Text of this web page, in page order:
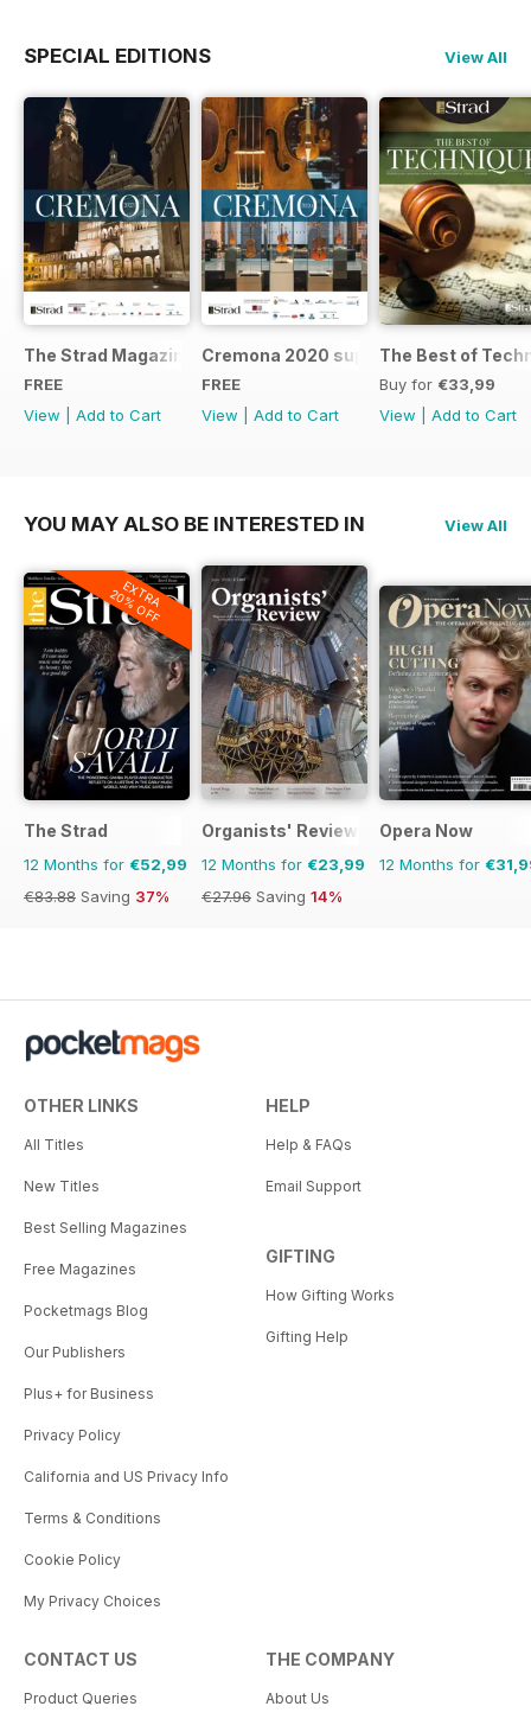
SPECIAL EDITIONS View All
The Strad Magazine Cremona 2023 brochure
FREE
View
Add to Cart
Cremona 2020 supplement
FREE
View
Add to Cart
The Best of
Buy for €33,99
View
Add to Cart
YOU MAY ALSO BE INTERESTED IN View All
EXTRA
20% OFF
The Strad
12 Months for €52,99
€83.88 Saving 37%
Organists' Review
12 Months for €23,99
€27.96 Saving 14%
Opera Now
12 Months for
OTHER LINKS
All Titles
New Titles
Best Selling Magazines
Free Magazines
Pocketmags Blog
Our Publishers
Plus+ for Business
Privacy Policy
California and US Privacy Info
Terms & Conditions
Cookie Policy
My Privacy Choices
HELP
Help & FAQs
Email Support
GIFTING
How Gifting Works
Gifting Help
CONTACT US
Product Queries
THE COMPANY
About Us